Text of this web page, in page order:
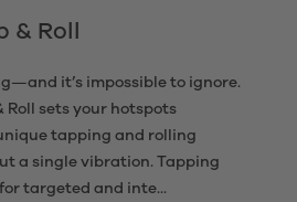
& Roll
it’s impossible to ignore.
Roll sets your hotspots
tapping and rolling
a single vibration. Tapping
targeted and inte...